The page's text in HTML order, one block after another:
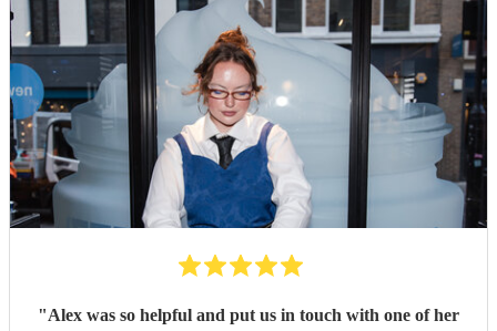
"Alex was so helpful and put us in touch with one of her